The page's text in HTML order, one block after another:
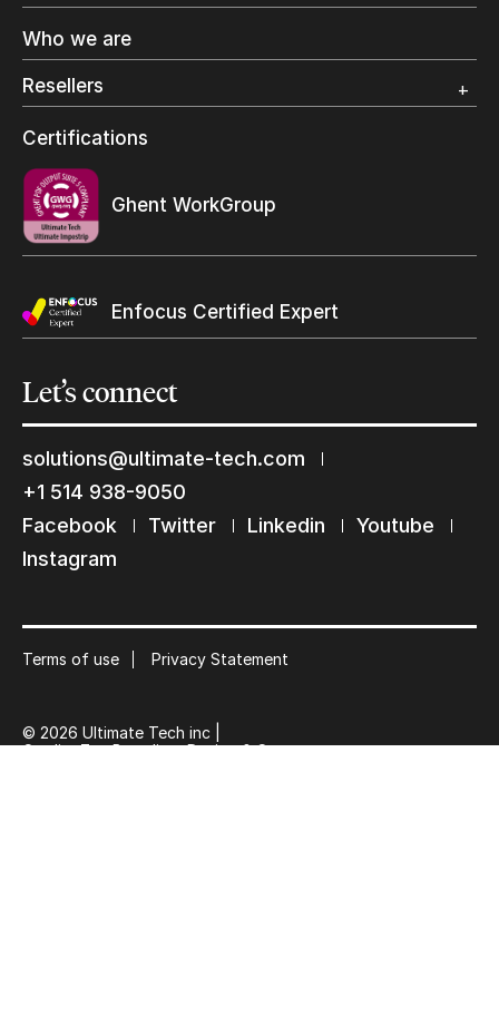
Digital Packaging
Wide Format
Who we are
Resellers
Find a reseller
Certifications
Ghent WorkGroup
Enfocus Certified Expert
Let’sconnect
solutions@ultimate-tech.com
+1 514 938-9050
Facebook
Twitter Linkedin
Youtube
Instagram
Terms of use Privacy Statement
© 2026 Ultimate Tech inc |
Credit :Zen Branding, Design & Com.
Keep in touch with us
Subscribe to our mailing list